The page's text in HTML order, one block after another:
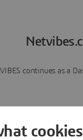
continues as a